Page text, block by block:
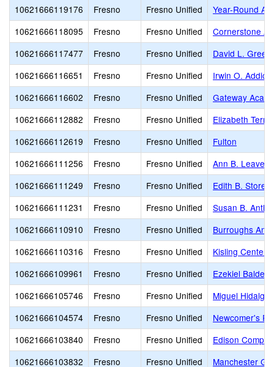
10621666119176
Fresno Fresno Unified
Year-Round
10621666118095
Fresno Fresno Unified
Cornerstone
10621666117477
Fresno Fresno Unified
David L.
10621666116651
Fresno Fresno Unified
Irwin O.
10621666116602
Fresno Fresno Unified
Gateway
10621666112882
Fresno Fresno Unified
Elizabeth
10621666112619
Fresno Fresno Unified
Fulton
10621666111256
Fresno Fresno Unified
Ann B.
10621666111249
Fresno Fresno Unified
Edith B. Storey
10621666111231
Fresno Fresno Unified
Susan B.
10621666110910
Fresno Fresno Unified
Burroughs
10621666110316
Fresno Fresno Unified
Kisling Center
10621666109961
Fresno Fresno Unified
Ezekiel
10621666105746
Fresno Fresno Unified
Miguel Hidalgo
10621666104574
Fresno Fresno Unified
Newcomer's
10621666103840
Fresno Fresno Unified
Edison
10621666103832
Fresno Fresno Unified
Manchester